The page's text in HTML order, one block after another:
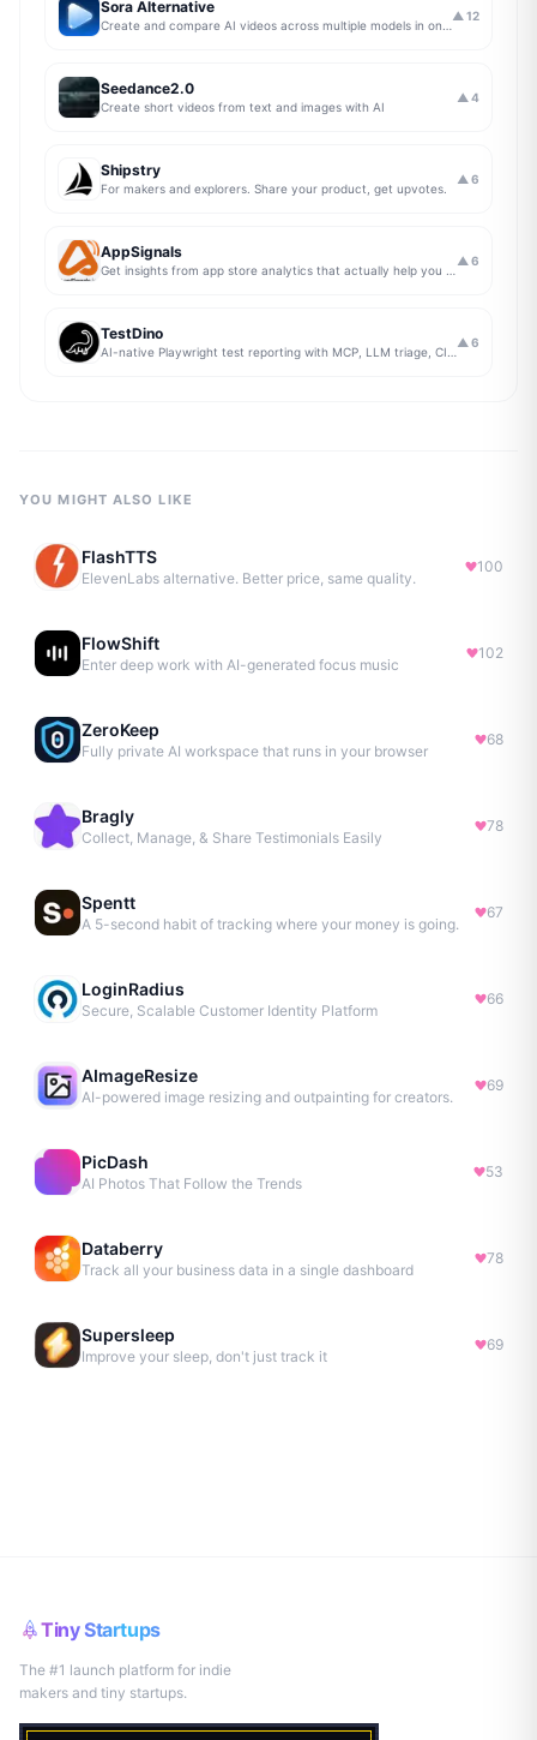
Sora Alternative ▲ 12
Seedance2.0
Create short videos from text and images with AI
▲ 4
Shipstry
For makers and explorers. Share your product, get upvotes.
▲ 6
AppSignals ▲ 6
TestDino ▲ 6
YOU MIGHT ALSO LIKE
FlashTTS
ElevenLabs alternative. Better price, same quality.
100
FlowShift
Enter deep work with AI-generated focus music
102
ZeroKeep
Fully private AI workspace that runs in your browser
68
Bragly
Collect, Manage, & Share Testimonials Easily
78
Spentt
A 5-second habit of tracking where your money is going.
67
LoginRadius
Secure, Scalable Customer Identity Platform
66
AImageResize
AI-powered image resizing and outpainting for creators.
69
PicDash
AI Photos That Follow the Trends
53
Databerry
Track all your business data in a single dashboard
78
Supersleep
Improve your sleep, don't just track it
69
Tiny Startups
The #1 launch platform for indie
makers and tiny startups.